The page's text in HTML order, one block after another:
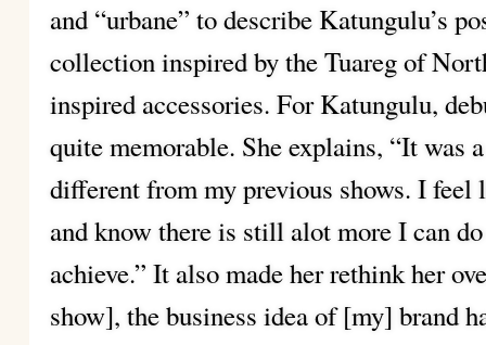
and “urbane” to describe Katungulu’s
collection inspired by the Tuareg of
inspired accessories. For Katungulu,
quite memorable. She explains, “It was
different from my previous shows. I
and know there is still alot more I can
achieve.” It also made her rethink her
show], the business idea of [my] brand